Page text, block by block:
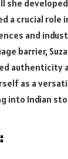
she
a crucial role
and
barrier,
authenticity
as a
into Indian